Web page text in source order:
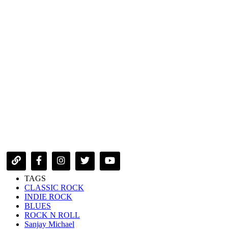
TAGS
CLASSIC ROCK
INDIE ROCK
BLUES
ROCK N ROLL
Sanjay Michael